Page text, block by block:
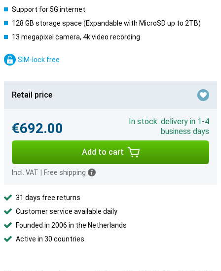
Support for 5G internet
128 GB storage space (Expandable with MicroSD up to 2TB)
13 megapixel camera, 4k video recording
SIM-lock free
Retail price
€692.00
In stock: delivery in 1-4
business days
Add to cart
Incl. VAT Free shipping
31 days free returns
Customer service available daily
Founded in 2006 in the Netherlands
Active in 30 countries